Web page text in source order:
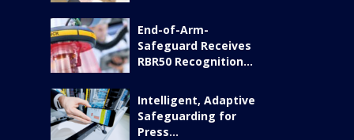
End-of-Arm-
Safeguard Receives
RBR50 Recognition...
Intelligent, Adaptive
Safeguarding for
Press...